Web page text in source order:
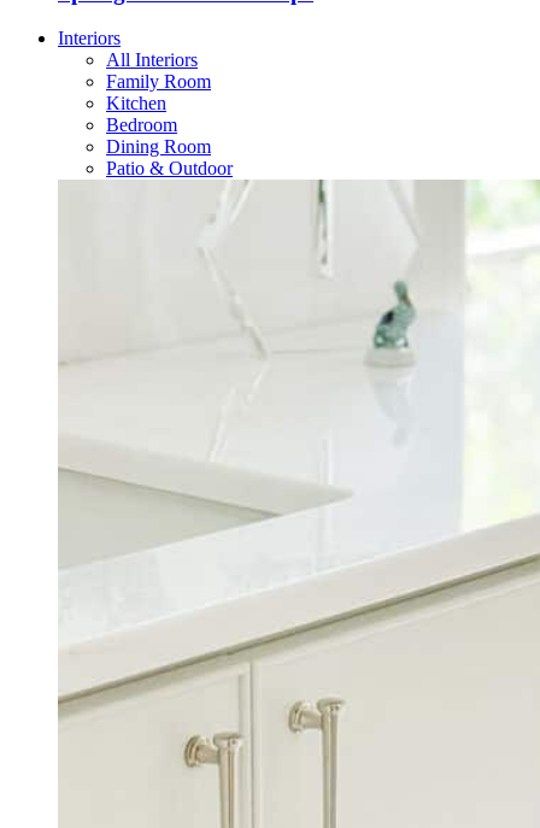
Interiors
All Interiors
Family Room
Kitchen
Bedroom
Dining Room
Patio & Outdoor